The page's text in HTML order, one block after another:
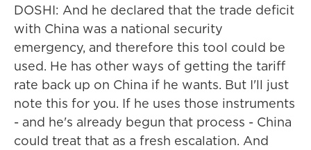
DOSHI: And he declared that the trade deficit
with China was a national security
emergency, and therefore this tool could be
used. He has other ways of getting the tariff
rate back up on China if he wants. But I'll just
note this for you. If he uses those instruments
- and he's already begun that process - China
could treat that as a fresh escalation. And